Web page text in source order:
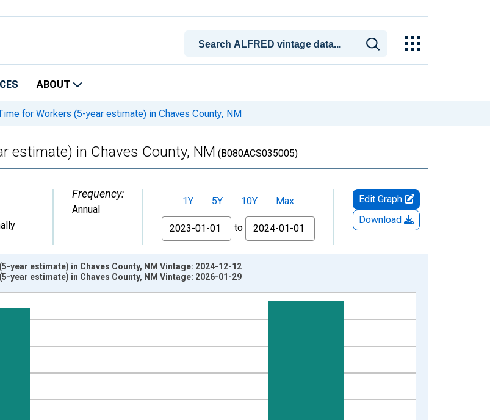
ABOUT
for Workers (5-year estimate) in Chaves County, NM
estimate) in Chaves County, NM (B080ACS035005)
Frequency:
Annual
1Y 5Y 10Y
Max
From
to
Edit Graph
Download
01 1:00:00 to 2024-01-01 1:00:00.
year estimate) in Chaves County, NM Vintage: 2024-12-12
year estimate) in Chaves County, NM Vintage: 2026-01-29